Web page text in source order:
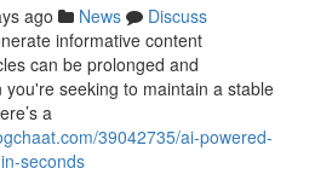
ago News
Discuss
informative content
can be prolonged and
seeking to maintain a stable
a
39042735/ai-powered-
seconds